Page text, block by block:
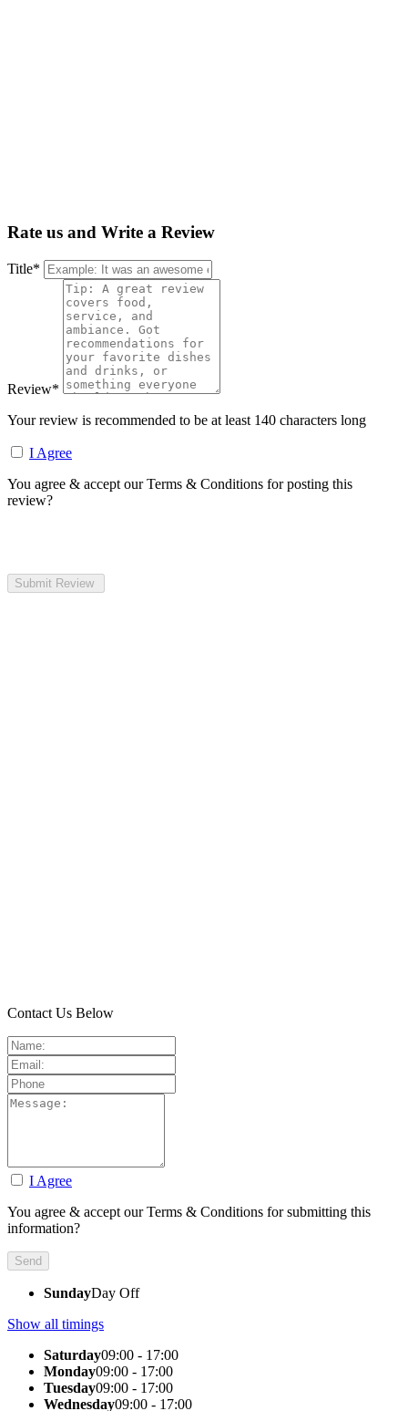
Rate us and Write a Review
Title*
Review*
Your review is recommended to be at least 140 characters long
I Agree
You agree & accept our Terms & Conditions for posting this
review?
Contact Us Below
I Agree
You agree & accept our Terms & Conditions for submitting this
information?
SundayDay Off
Show all timings
Saturday09:00 - 17:00
Monday09:00 - 17:00
Tuesday09:00 - 17:00
Wednesday09:00 - 17:00